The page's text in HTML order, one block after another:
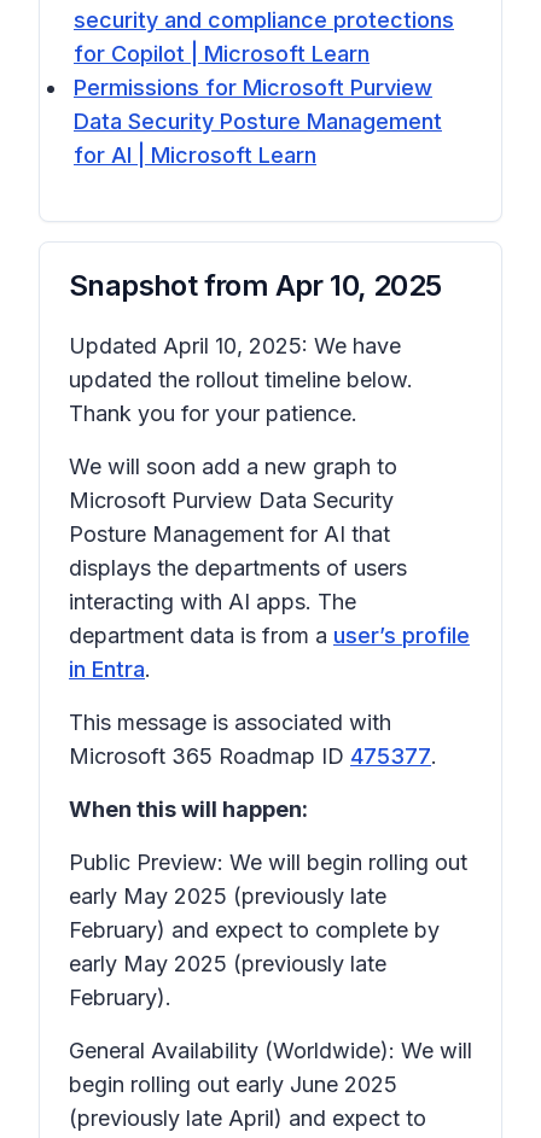
security and compliance protections
for Copilot | Microsoft Learn
Permissions for Microsoft Purview
Data Security Posture Management
for AI | Microsoft Learn
Snapshot from Apr 10, 2025
Updated April 10, 2025: We have
updated the rollout timeline below.
Thank you for your patience.
We will soon add a new graph to
Microsoft Purview Data Security
Posture Management for AI that
displays the departments of users
interacting with AI apps. The
department data is from a user’s profile
in Entra.
This message is associated with
Microsoft 365 Roadmap ID 475377.
When this will happen:
Public Preview: We will begin rolling out
early May 2025 (previously late
February) and expect to complete by
early May 2025 (previously late
February).
General Availability (Worldwide): We will
begin rolling out early June 2025
(previously late April) and expect to